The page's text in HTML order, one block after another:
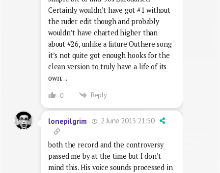
Certainly wouldn’t have got #1 without
the ruder edit though and probably
wouldn’t have charted higher than
about #26, unlike a future Outhere song
it’s not quite got enough hooks for the
clean version to truly have a life of its
own…
0 Reply
lonepilgrim 2 June 2013 21:50
both the record and the controversy
passed me by at the time but I don’t
mind this. His voice sounds processed in